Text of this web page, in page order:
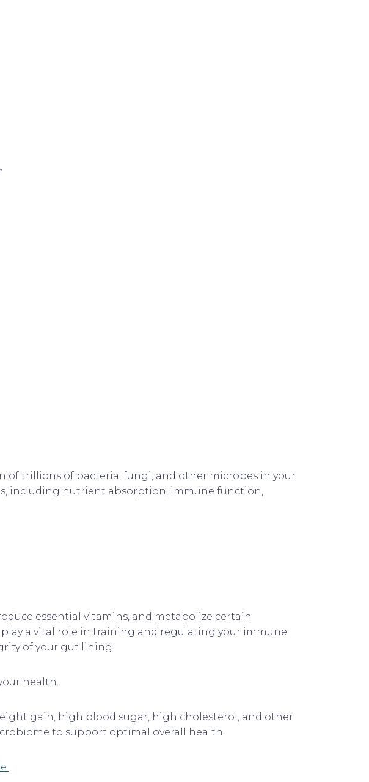
of trillions of bacteria, fungi, and other microbes in your
including nutrient absorption, immune function,
essential vitamins, and metabolize certain
a vital role in training and regulating your immune
of your gut lining.
health.
gain, high blood sugar, high cholesterol, and other
to support optimal overall health.